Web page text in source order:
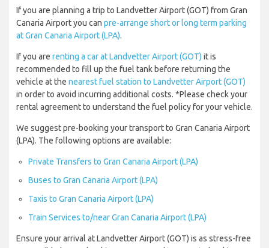
If you are planning a trip to Landvetter Airport (GOT) from Gran
Canaria Airport you can pre-arrange short or long term parking
at Gran Canaria Airport (LPA).
If you are renting a car at Landvetter Airport (GOT) it is
recommended to fill up the fuel tank before returning the
vehicle at the nearest fuel station to Landvetter Airport (GOT)
in order to avoid incurring additional costs. *Please check your
rental agreement to understand the fuel policy for your vehicle.
We suggest pre-booking your transport to Gran Canaria Airport
(LPA). The following options are available:
Private Transfers to Gran Canaria Airport (LPA)
Buses to Gran Canaria Airport (LPA)
Taxis to Gran Canaria Airport (LPA)
Train Services to/near Gran Canaria Airport (LPA)
Ensure your arrival at Landvetter Airport (GOT) is as stress-free